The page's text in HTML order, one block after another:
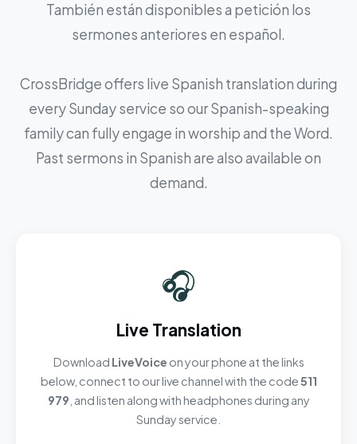
También están disponibles a petición los
sermones anteriores en español.
CrossBridge offers live Spanish translation during
every Sunday service so our Spanish-speaking
family can fully engage in worship and the Word.
Past sermons in Spanish are also available on
demand.
🎧
Live Translation
Download LiveVoice on your phone at the links
below, connect to our live channel with the code511
979 , and listen along with headphones during any
Sunday service.